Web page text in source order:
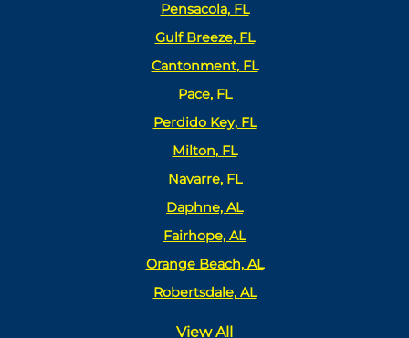
Pensacola, FL
Gulf Breeze, FL
Cantonment, FL
Pace, FL
Perdido Key, FL
Milton, FL
Navarre, FL
Daphne, AL
Fairhope, AL
Orange Beach, AL
Robertsdale, AL
View All